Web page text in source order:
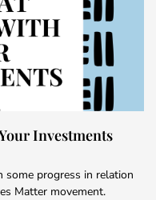
Investments
some progress in relation
Matter movement.